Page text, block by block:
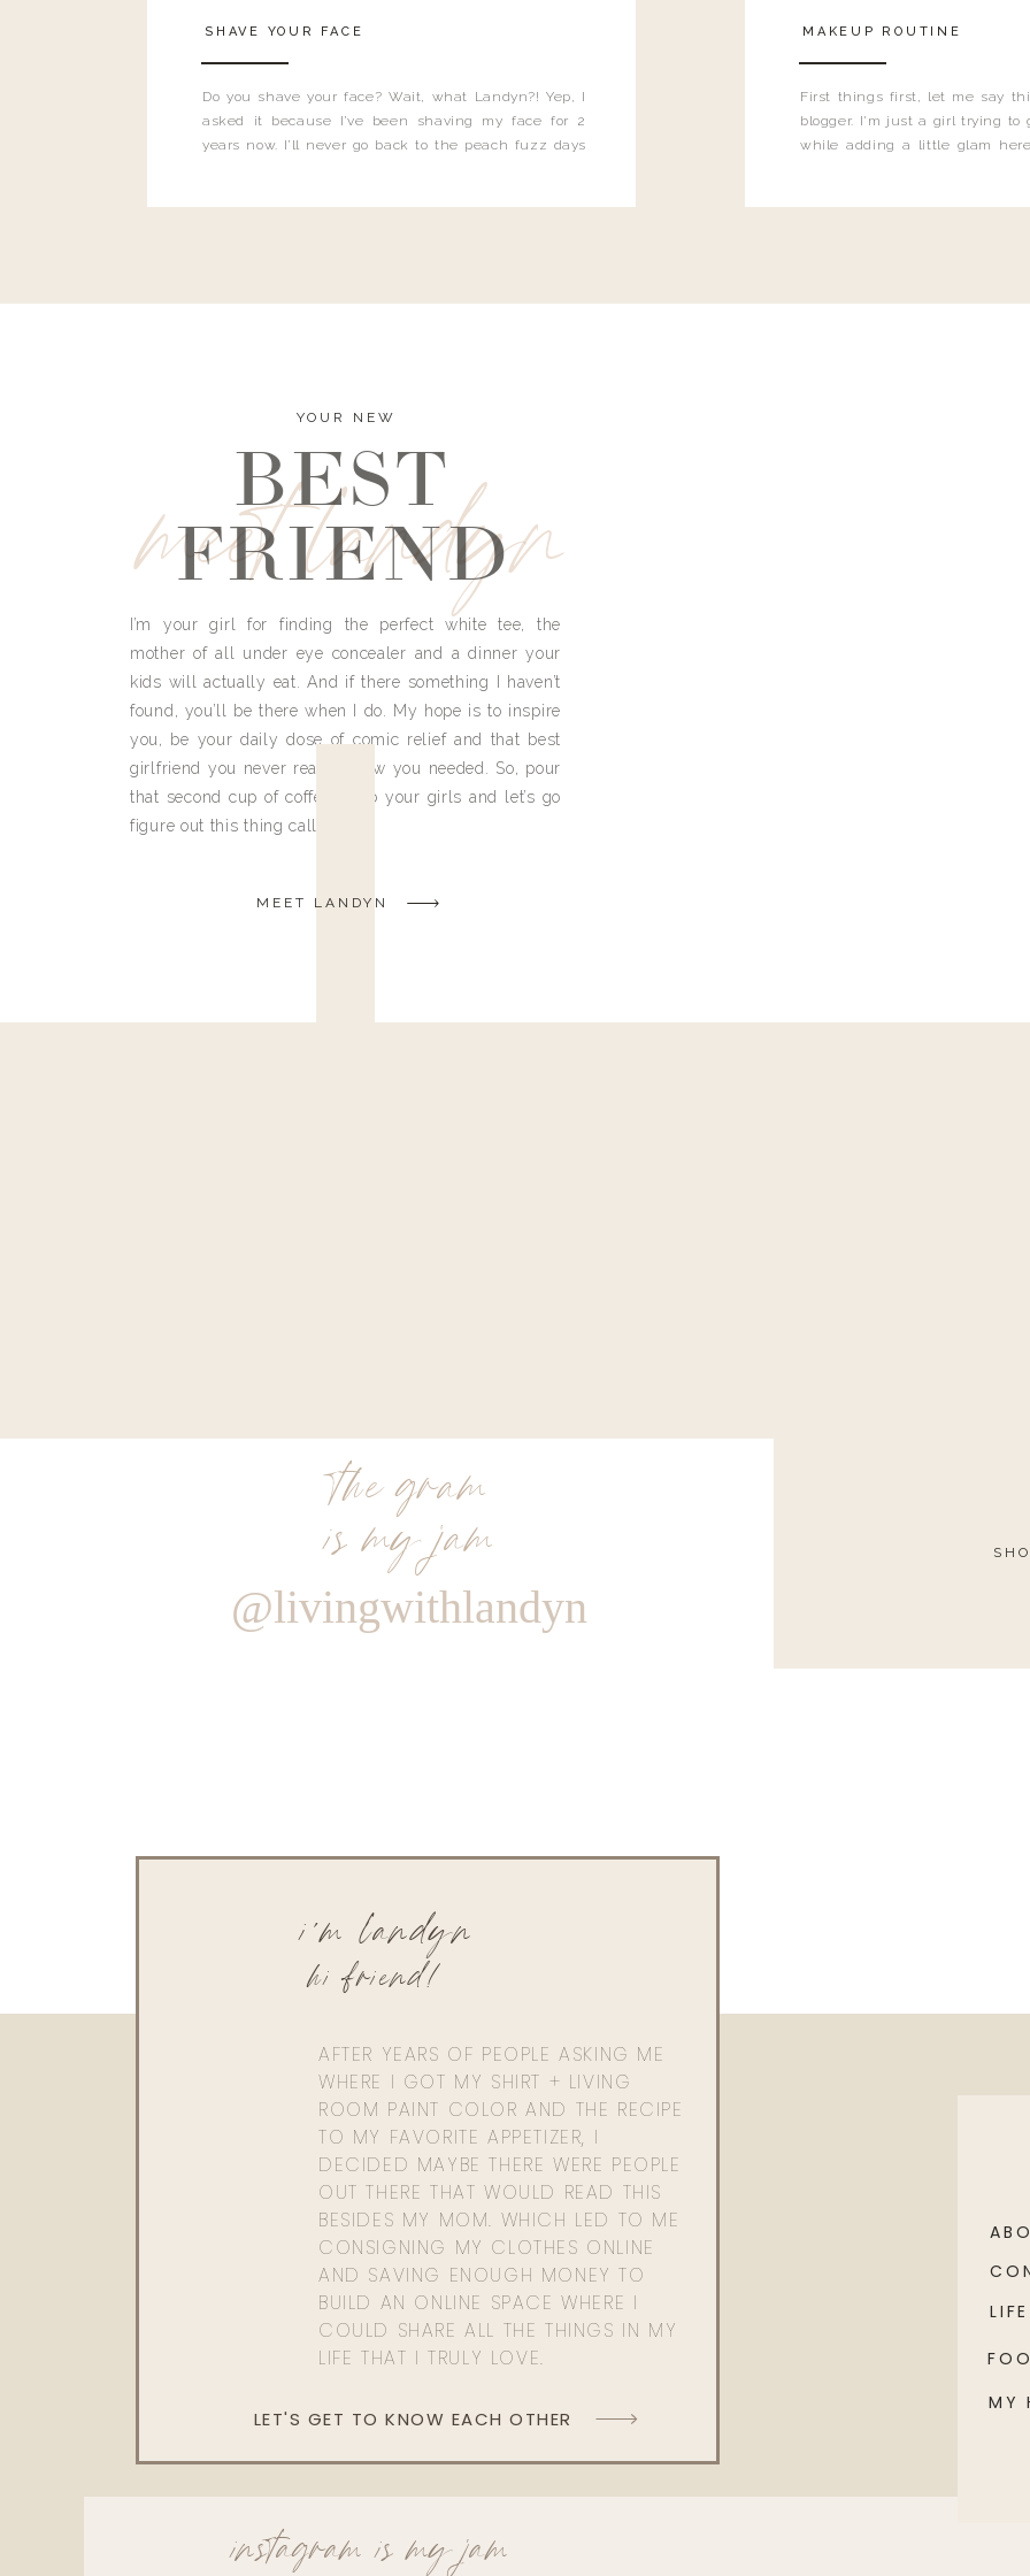
Do you shave your face? Wait, what Landyn?! Yep, I
asked it because I’ve been shaving my face for 2
years now. I’ll never go back to the peach fuzz days
SHAVE YOUR FACE
First things first, let me say
blogger. I'm just a girl trying to
while adding a little glam
MAKEUP ROUTINE
meet landyn
YOUR NEW
BEST
FRIEND
I’m your girl for finding the perfect white tee, the
mother of all under eye concealer and a dinner your
kids will actually eat. And if there something I haven’t
found, you’ll be there when I do. My hope is to inspire
you, be your daily dose of comic relief and that best
girlfriend you never really knew you needed. So, pour
that second cup of coffee, grab your girls and let’s go
figure out this thing called life.
MEET LANDYN
the gram
is my jam
@livingwithlandyn
AFTER YEARS OF PEOPLE ASKING ME
WHERE I GOT MY SHIRT + LIVING
ROOM PAINT COLOR AND THE RECIPE
TO MY FAVORITE APPETIZER, I
DECIDED MAYBE THERE WERE PEOPLE
OUT THERE THAT WOULD READ THIS
BESIDES MY MOM. WHICH LED TO ME
CONSIGNING MY CLOTHES ONLINE
AND SAVING ENOUGH MONEY TO
BUILD AN ONLINE SPACE WHERE I
COULD SHARE ALL THE THINGS IN MY
LIFE THAT I TRULY LOVE.
hi friend!
i'm landyn
LET'S GET TO KNOW EACH OTHER
MY
LIFE
instagram is my jam